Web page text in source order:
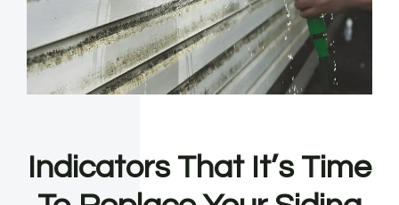
Indicators That It’s Time